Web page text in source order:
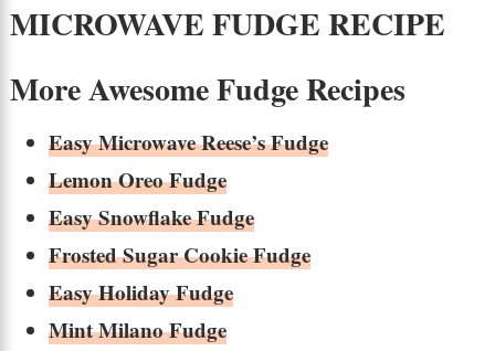
MICROWAVE FUDGE RECIPE
More Awesome Fudge Recipes
Easy Microwave Reese’s Fudge
Lemon Oreo Fudge
Easy Snowflake Fudge
Frosted Sugar Cookie Fudge
Easy Holiday Fudge
Mint Milano Fudge